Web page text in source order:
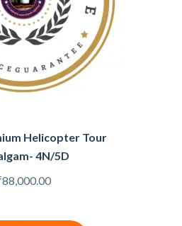
Helicopter Tour
4N/5D
88,000.00